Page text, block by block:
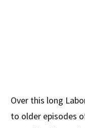
​Over this long
to older episodes